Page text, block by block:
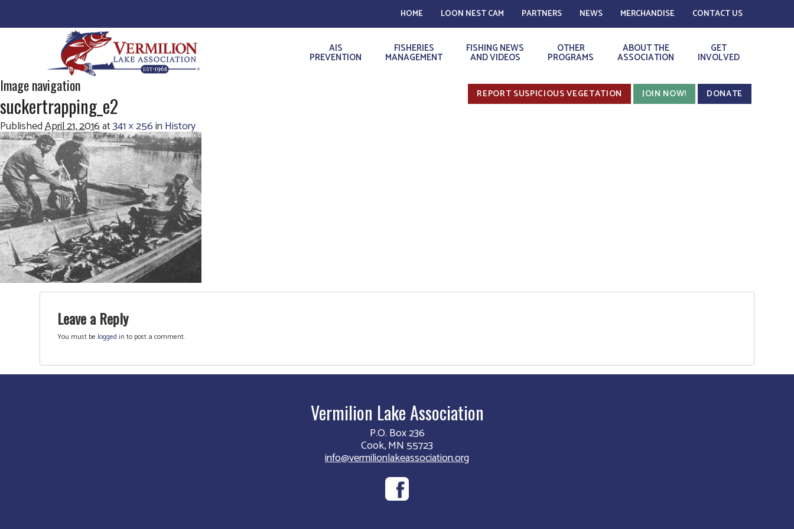
HOME LOON NEST CAM PARTNERS NEWS MERCHANDISE CONTACT US
AIS
PREVENTION
FISHERIES
MANAGEMENT
FISHING NEWS
AND VIDEOS
OTHER
PROGRAMS
ABOUT THE
ASSOCIATION
GET
INVOLVED
REPORT SUSPICIOUS VEGETATION JOIN NOW! DONATE
Image navigation
suckertrapping_e2
PublishedApril 21, 2016at341 × 256inHistory
Leave a Reply
You must be logged in to post a comment.
Vermilion Lake Association
P.O. Box 236
Cook, MN 55723
info@vermilionlakeassociation.org